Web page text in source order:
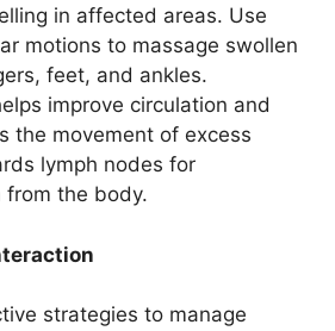
in affected areas. Use
motions to massage swollen
feet, and ankles.
improve circulation and
the movement of excess
lymph nodes for
from the body.
strategies to manage